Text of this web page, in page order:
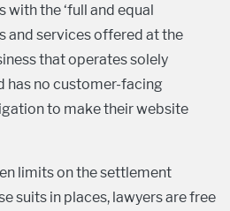
the ‘full and equal
and services offered at the
that operates solely
has no customer-facing
to make their website
limits on the settlement
suits in places, lawyers are free